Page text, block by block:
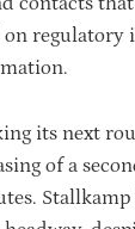
regulatory
its next
of a